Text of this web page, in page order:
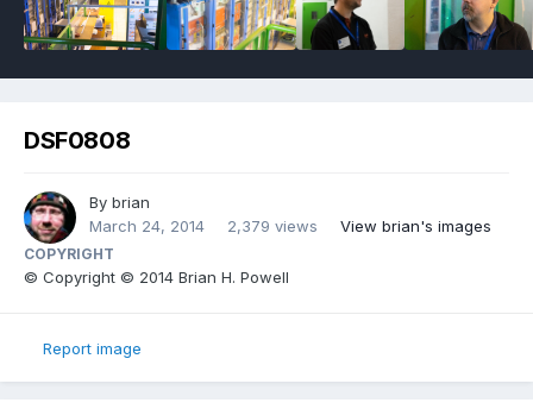
DSF0808
By brian
March 24, 2014
2,379 views View brian's images
COPYRIGHT
© Copyright © 2014 Brian H. Powell
Report image